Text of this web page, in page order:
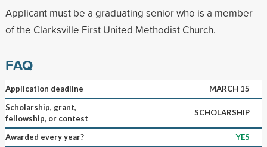
Applicant must be a graduating senior who is a member
of the Clarksville First United Methodist Church.
FAQ
Application deadline
MARCH 15
Scholarship, grant,
fellowship, or contest
SCHOLARSHIP
Awarded every year?
YES